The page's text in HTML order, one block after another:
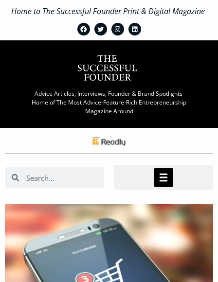
Home to The Successful Founder Print & Digital Magazine
Advice Articles, Interviews, Founder & Brand Spotlights
Home of The Most Advice-Feature-Rich Entrepreneurship
Magazine Around